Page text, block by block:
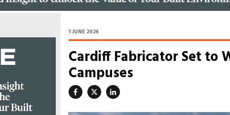
1 JUNE 2026
Cardiff Fabricator Set to
Campuses